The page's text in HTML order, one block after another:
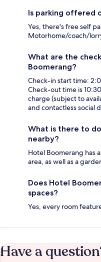
Is parking offered
Yes, there's free self
Motorhome/coach/
What are the
Boomerang?
Check-in start time:
Check-out time is
charge (subject to
and contactless social
What is there to
nearby?
Hotel Boomerang has
area, as well as a
Does Hotel
spaces?
Yes, every room
Have a